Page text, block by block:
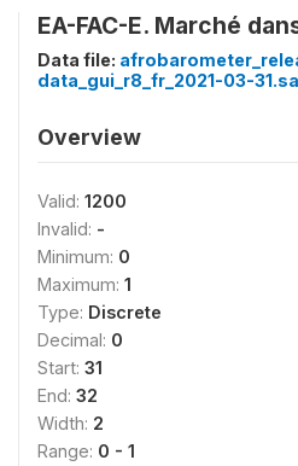
EA-FAC-E. Marché
Data file:
data_gui_r8_fr_2021-03-
Overview
Valid: 1200
Invalid: -
Minimum: 0
Maximum: 1
Type: Discrete
Decimal: 0
Start: 31
End: 32
Width: 2
Range: 0 - 1